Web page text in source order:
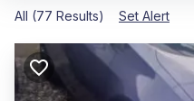
All (77 Results) Set Alert